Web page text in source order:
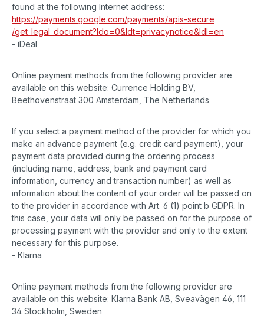
found at the following Internet address:
https://payments.google.com/payments/apis-secure
/get_legal_document?ldo=0&ldt=privacynotice&ldl=en
- iDeal
Online payment methods from the following provider are
available on this website: Currence Holding BV,
Beethovenstraat 300 Amsterdam, The Netherlands
If you select a payment method of the provider for which you
make an advance payment (e.g. credit card payment), your
payment data provided during the ordering process
(including name, address, bank and payment card
information, currency and transaction number) as well as
information about the content of your order will be passed on
to the provider in accordance with Art. 6 (1) point b GDPR. In
this case, your data will only be passed on for the purpose of
processing payment with the provider and only to the extent
necessary for this purpose.
- Klarna
Online payment methods from the following provider are
available on this website: Klarna Bank AB, Sveavägen 46, 111
34 Stockholm, Sweden